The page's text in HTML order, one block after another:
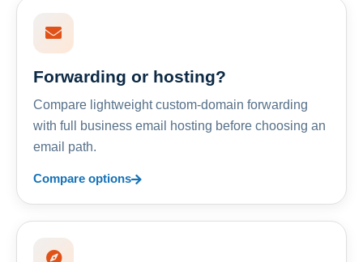
Forwarding or hosting?
Compare lightweight custom-domain forwarding
with full business email hosting before choosing an
email path.
Compare options